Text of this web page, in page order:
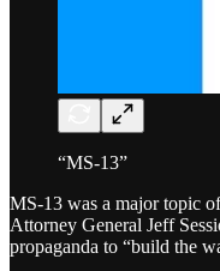
“MS-13”
MS-13 was a major topic
Attorney General Jeff
propaganda to “build the